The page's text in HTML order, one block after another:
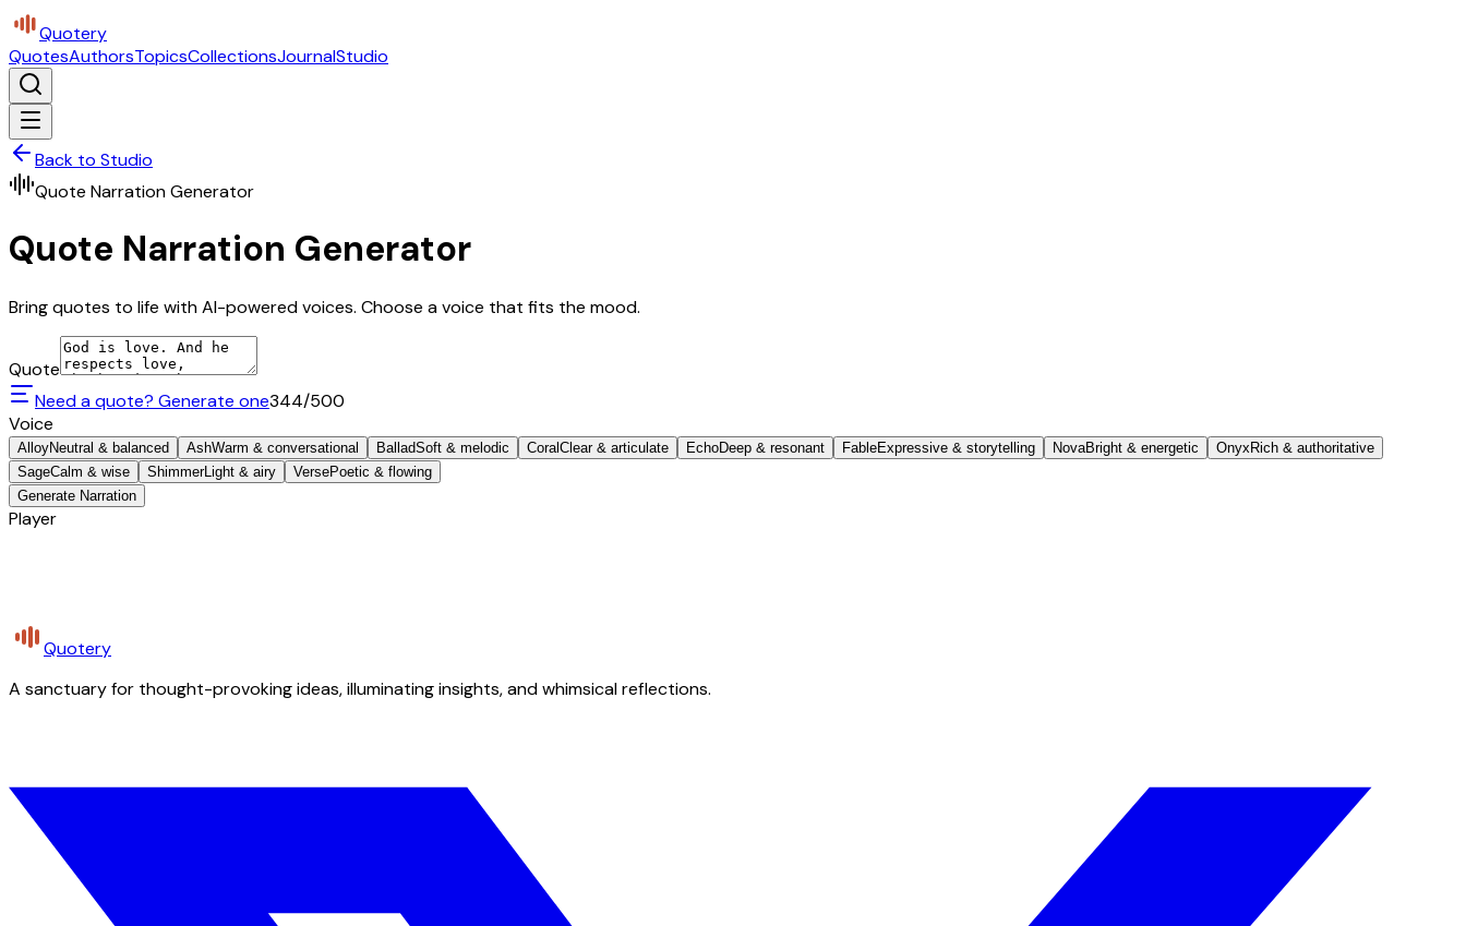
Quotery
QuotesAuthorsTopicsCollectionsJournalStudio
Back to Studio
Quote Narration Generator
Quote Narration Generator
Bring quotes to life with AI-powered voices. Choose a voice that fits the mood.
Quote
Need a quote? Generate one344/500
Voice
AlloyNeutral & balanced AshWarm & conversational BalladSoft & melodic Coral Clear & articulate EchoDeep & resonant FableExpressive & storytelling NovaBright & energetic Onyx Rich & authoritative
SageCalm & wise ShimmerLight & airy VersePoetic & flowing
Generate Narration
Player
Quotery
A sanctuary for thought-provoking ideas, illuminating insights, and whimsical reflections.